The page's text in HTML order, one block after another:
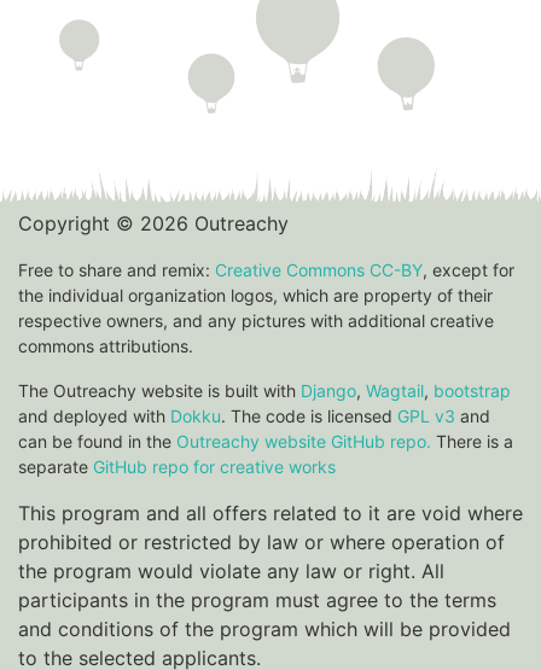
Copyright © 2026 Outreachy
Free to share and remix: Creative Commons CC-BY, except for
the individual organization logos, which are property of their
respective owners, and any pictures with additional creative
commons attributions.
The Outreachy website is built with Django, Wagtail, bootstrap
and deployed with Dokku. The code is licensed GPL v3 and
can be found in the Outreachy website GitHub repo. There is a
separate GitHub repo for creative works
This program and all offers related to it are void where
prohibited or restricted by law or where operation of
the program would violate any law or right. All
participants in the program must agree to the terms
and conditions of the program which will be provided
to the selected applicants.